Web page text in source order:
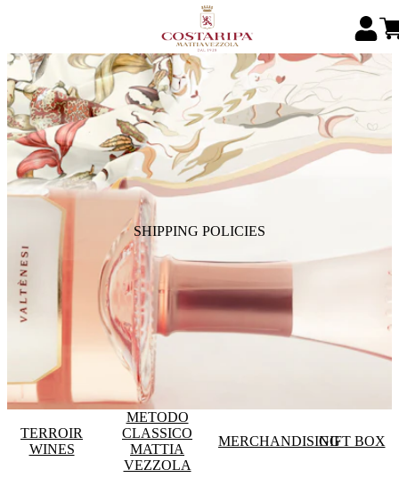
SHIPPING POLICIES
TERROIR
WINES
METODO
CLASSICO
MATTIA
VEZZOLA
MERCHANDISINGGIFT BOX